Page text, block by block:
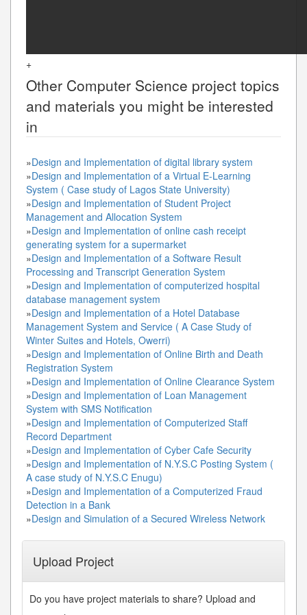
+
Other Computer Science project topics
and materials you might be interested
in
»Design and Implementation of digital library system
»Design and Implementation of a Virtual E-Learning
System ( Case study of Lagos State University)
»Design and Implementation of Student Project
Management and Allocation System
»Design and Implementation of online cash receipt
generating system for a supermarket
»Design and Implementation of a Software Result
Processing and Transcript Generation System
»Design and Implementation of computerized hospital
database management system
»Design and Implementation of a Hotel Database
Management System and Service ( A Case Study of
Winter Suites and Hotels, Owerri)
»Design and Implementation of Online Birth and Death
Registration System
»Design and Implementation of Online Clearance System
»Design and Implementation of Loan Management
System with SMS Notification
»Design and Implementation of Computerized Staff
Record Department
»Design and Implementation of Cyber Cafe Security
»Design and Implementation of N.Y.S.C Posting System (
A case study of N.Y.S.C Enugu)
»Design and Implementation of a Computerized Fraud
Detection in a Bank
»Design and Simulation of a Secured Wireless Network
Upload Project
Do you have project materials to share? Upload and